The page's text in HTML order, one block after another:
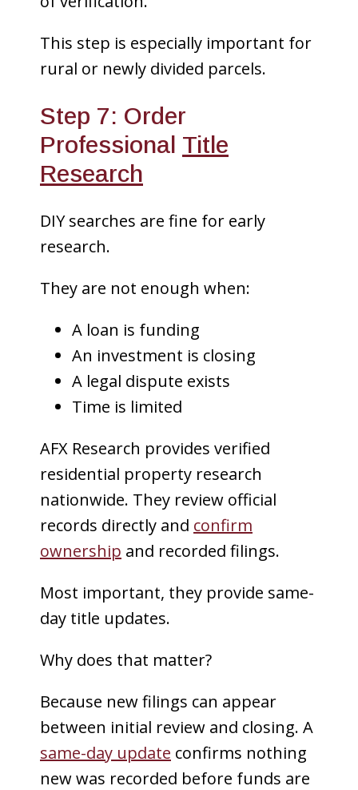
This step is especially important for
rural or newly divided parcels.
Step 7: Order
Professional Title
Research
DIY searches are fine for early
research.
They are not enough when:
A loan is funding
An investment is closing
A legal dispute exists
Time is limited
AFX Research provides verified
residential property research
nationwide. They review official
records directly and confirm
ownership and recorded filings.
Most important, they provide same-
day title updates.
Why does that matter?
Because new filings can appear
between initial review and closing. A
same-day update confirms nothing
new was recorded before funds are